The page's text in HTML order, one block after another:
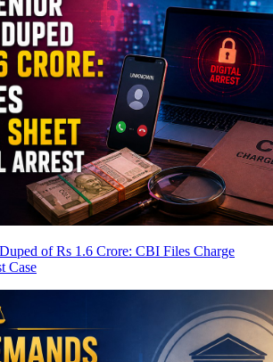
of Rs 1.6 Crore: CBI Files Charge
Case